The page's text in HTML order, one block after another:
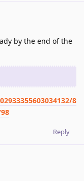
by the end of the
8
Reply